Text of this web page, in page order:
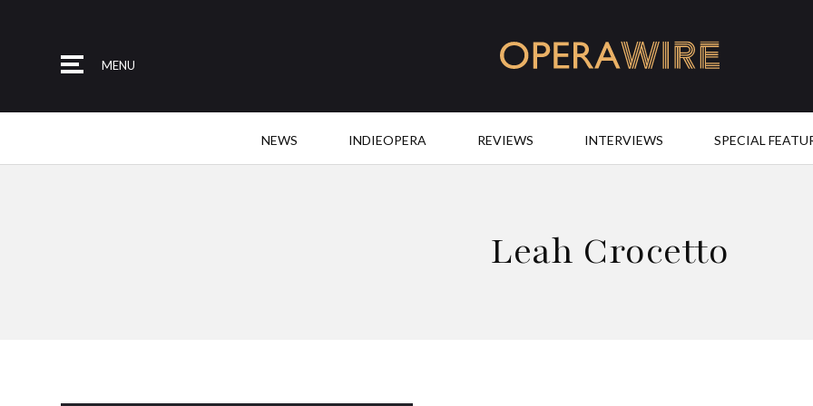
MENU
NEWS INDIEOPERA REVIEWS INTERVIEWS SPECIAL
Leah Crocetto